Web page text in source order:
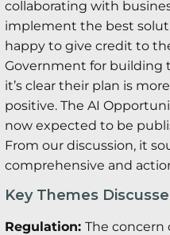
collaborating with
implement the best
happy to give credit to
Government for building
it’s clear their plan is
positive. The AI
now expected to be
From our discussion, it
comprehensive and
Key Themes
Regulation: The concern